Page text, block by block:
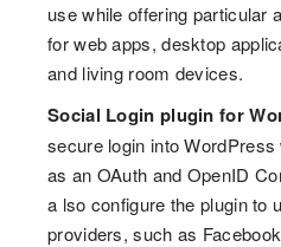
use while offering particular
for web apps, desktop
and living room devices.
Social Login plugin for
secure login into
as an OAuth and OpenID
a lso configure the plugin to
providers, such as